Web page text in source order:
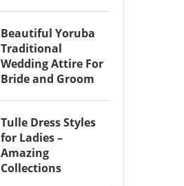
Beautiful Yoruba
Traditional
Wedding Attire For
Bride and Groom
Tulle Dress Styles
for Ladies –
Amazing
Collections